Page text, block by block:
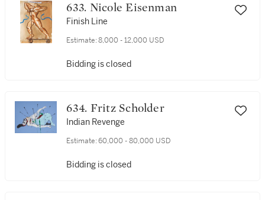
633. Nicole Eisenman
Finish Line
Estimate: 8,000 - 12,000 USD
Bidding is closed
634. Fritz Scholder
Indian Revenge
Estimate: 60,000 - 80,000 USD
Bidding is closed